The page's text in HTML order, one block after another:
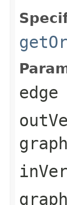
edge
graph